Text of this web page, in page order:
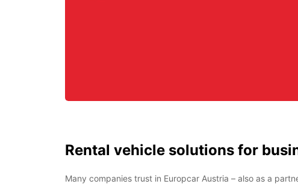
Rental vehicle solutions for
Many companies trust in Europcar Austria – also as a